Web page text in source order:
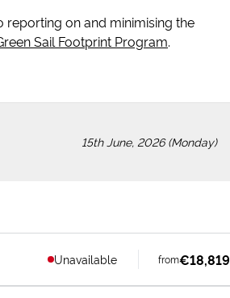
reporting on and minimising the
Sail Footprint Program.
15th June, 2026 (Monday)
Unavailable from€18,819